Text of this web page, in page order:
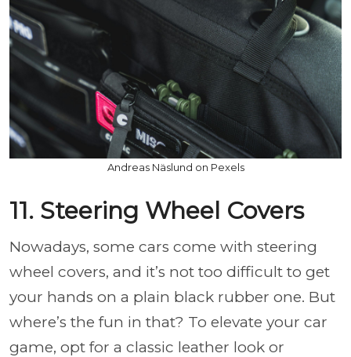
Andreas Näslund on Pexels
11. Steering Wheel Covers
Nowadays, some cars come with steering
wheel covers, and it’s not too difficult to get
your hands on a plain black rubber one. But
where’s the fun in that? To elevate your car
game, opt for a classic leather look or